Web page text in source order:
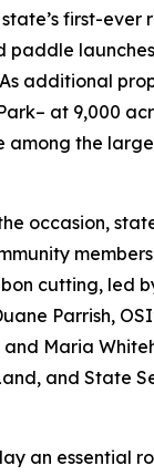
first-ever
paddle
additional
at 9,000
among the
occasion,
cutting, led
Parrish,
and Maria
and State
an essential